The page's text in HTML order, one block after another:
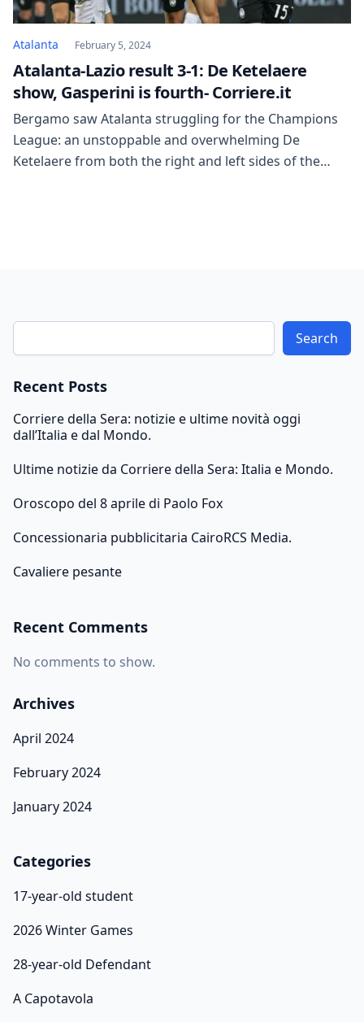
Atalanta February 5, 2024
Atalanta-Lazio result 3-1: De Ketelaere
show, Gasperini is fourth- Corriere.it
Bergamo saw Atalanta struggling for the Champions
League: an unstoppable and overwhelming De
Ketelaere from both the right and left sides of the
Search
Recent Posts
Corriere della Sera: notizie e ultime novità oggi
dall’Italia e dal Mondo.
Ultime notizie da Corriere della Sera: Italia e Mondo.
Oroscopo del 8 aprile di Paolo Fox
Concessionaria pubblicitaria CairoRCS Media.
Cavaliere pesante
Recent Comments
No comments to show.
Archives
April 2024
February 2024
January 2024
Categories
17-year-old student
2026 Winter Games
28-year-old Defendant
A Capotavola